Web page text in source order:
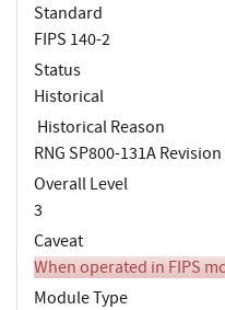
Standard
FIPS 140-2
Status
Historical
Historical Reason
RNG SP800-131A
Overall Level
3
Caveat
When operated in FIPS
Module Type